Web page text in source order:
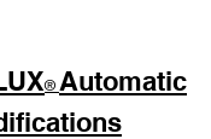
® Automatic